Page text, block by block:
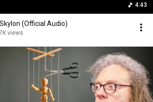
4:43
(Official Audio)
views